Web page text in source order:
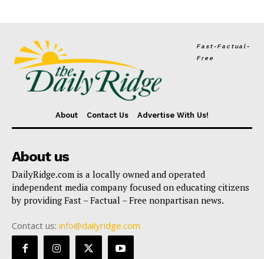
Fast-Factual-
Free
About Contact Us Advertise With Us!
About us
DailyRidge.com is a locally owned and operated
independent media company focused on educating citizens
by providing Fast – Factual – Free nonpartisan news.
Contact us: info@dailyridge.com